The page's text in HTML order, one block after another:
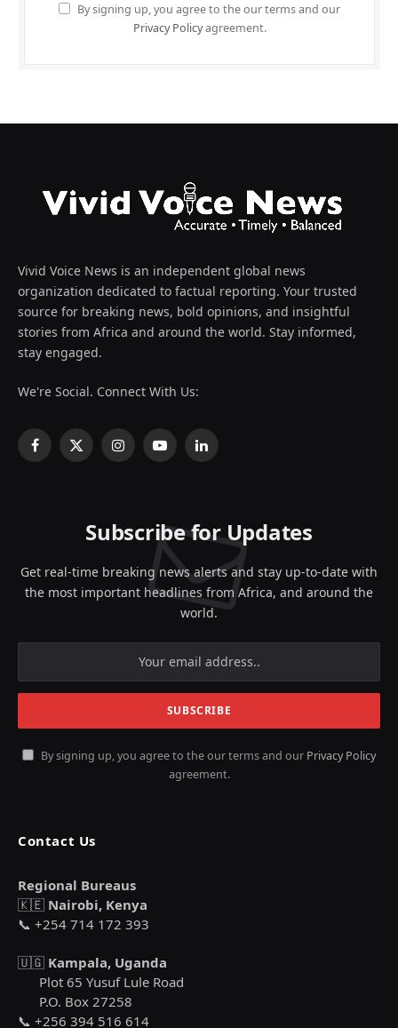
By signing up, you agree to the our terms and our
Privacy Policyagreement.
Vivid Voice News is an independent global news
organization dedicated to factual reporting. Your trusted
source for breaking news, bold opinions, and insightful
stories from Africa and around the world. Stay informed,
stay engaged.
We're Social. Connect With Us:
Facebook
X
InstagramYouTubeLinkedIn
Subscribe for Updates
Get real-time breaking news alerts and stay up-to-date with
the most important headlines from Africa, and around the
world.
By signing up, you agree to the our terms and our Privacy Policy
agreement.
Contact Us
Regional Bureaus
🇰🇪 Nairobi, Kenya
📞 +254 714 172 393
🇺🇬 Kampala, Uganda
Plot 65 Yusuf Lule Road
P.O. Box 27258
📞 +256 394 516 614